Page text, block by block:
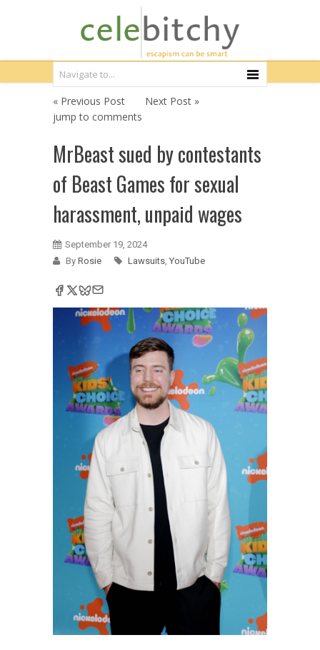
« Previous Post
Next Post »
jump to comments
MrBeast sued by contestants
of Beast Games for sexual
harassment, unpaid wages
September 19, 2024
By Rosie Lawsuits, YouTube